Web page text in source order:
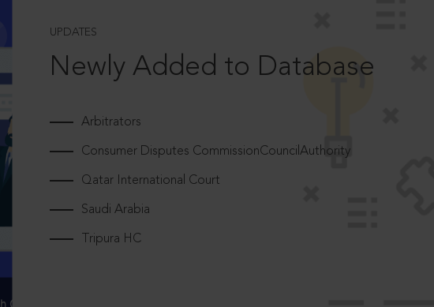
UPDATES
Newly Added to Database
Arbitrators
Consumer Disputes CommissionCouncilAuthority
Qatar International Court
Saudi Arabia
Tripura HC